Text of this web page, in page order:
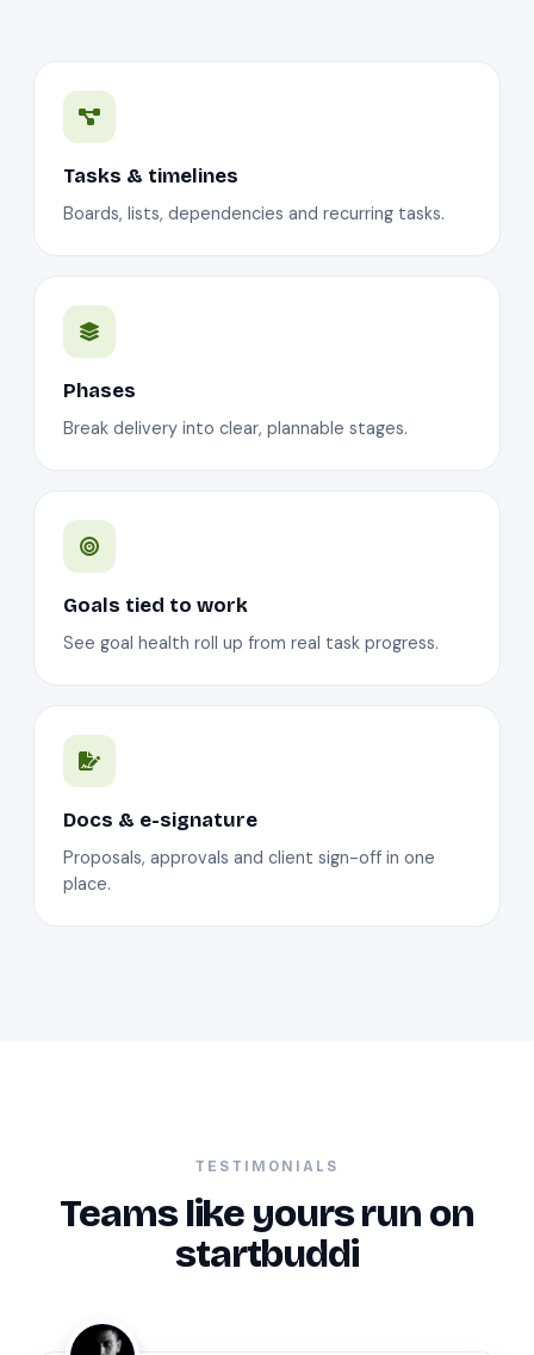
Tasks & timelines
Boards, lists, dependencies and recurring tasks.
Phases
Break delivery into clear, plannable stages.
Goals tied to work
See goal health roll up from real task progress.
Docs & e-signature
Proposals, approvals and client sign-off in one
place.
TESTIMONIALS
Teams like yours run on
startbuddi